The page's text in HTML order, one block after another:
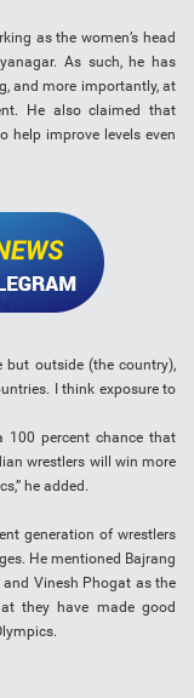
as the women’s head
As such, he has
and more importantly, at
He also claimed that
help improve levels even
but outside (the country),
I think exposure to
100 percent chance that
wrestlers will win more
he added.
generation of wrestlers
He mentioned Bajrang
and Vinesh Phogat as the
they have made good